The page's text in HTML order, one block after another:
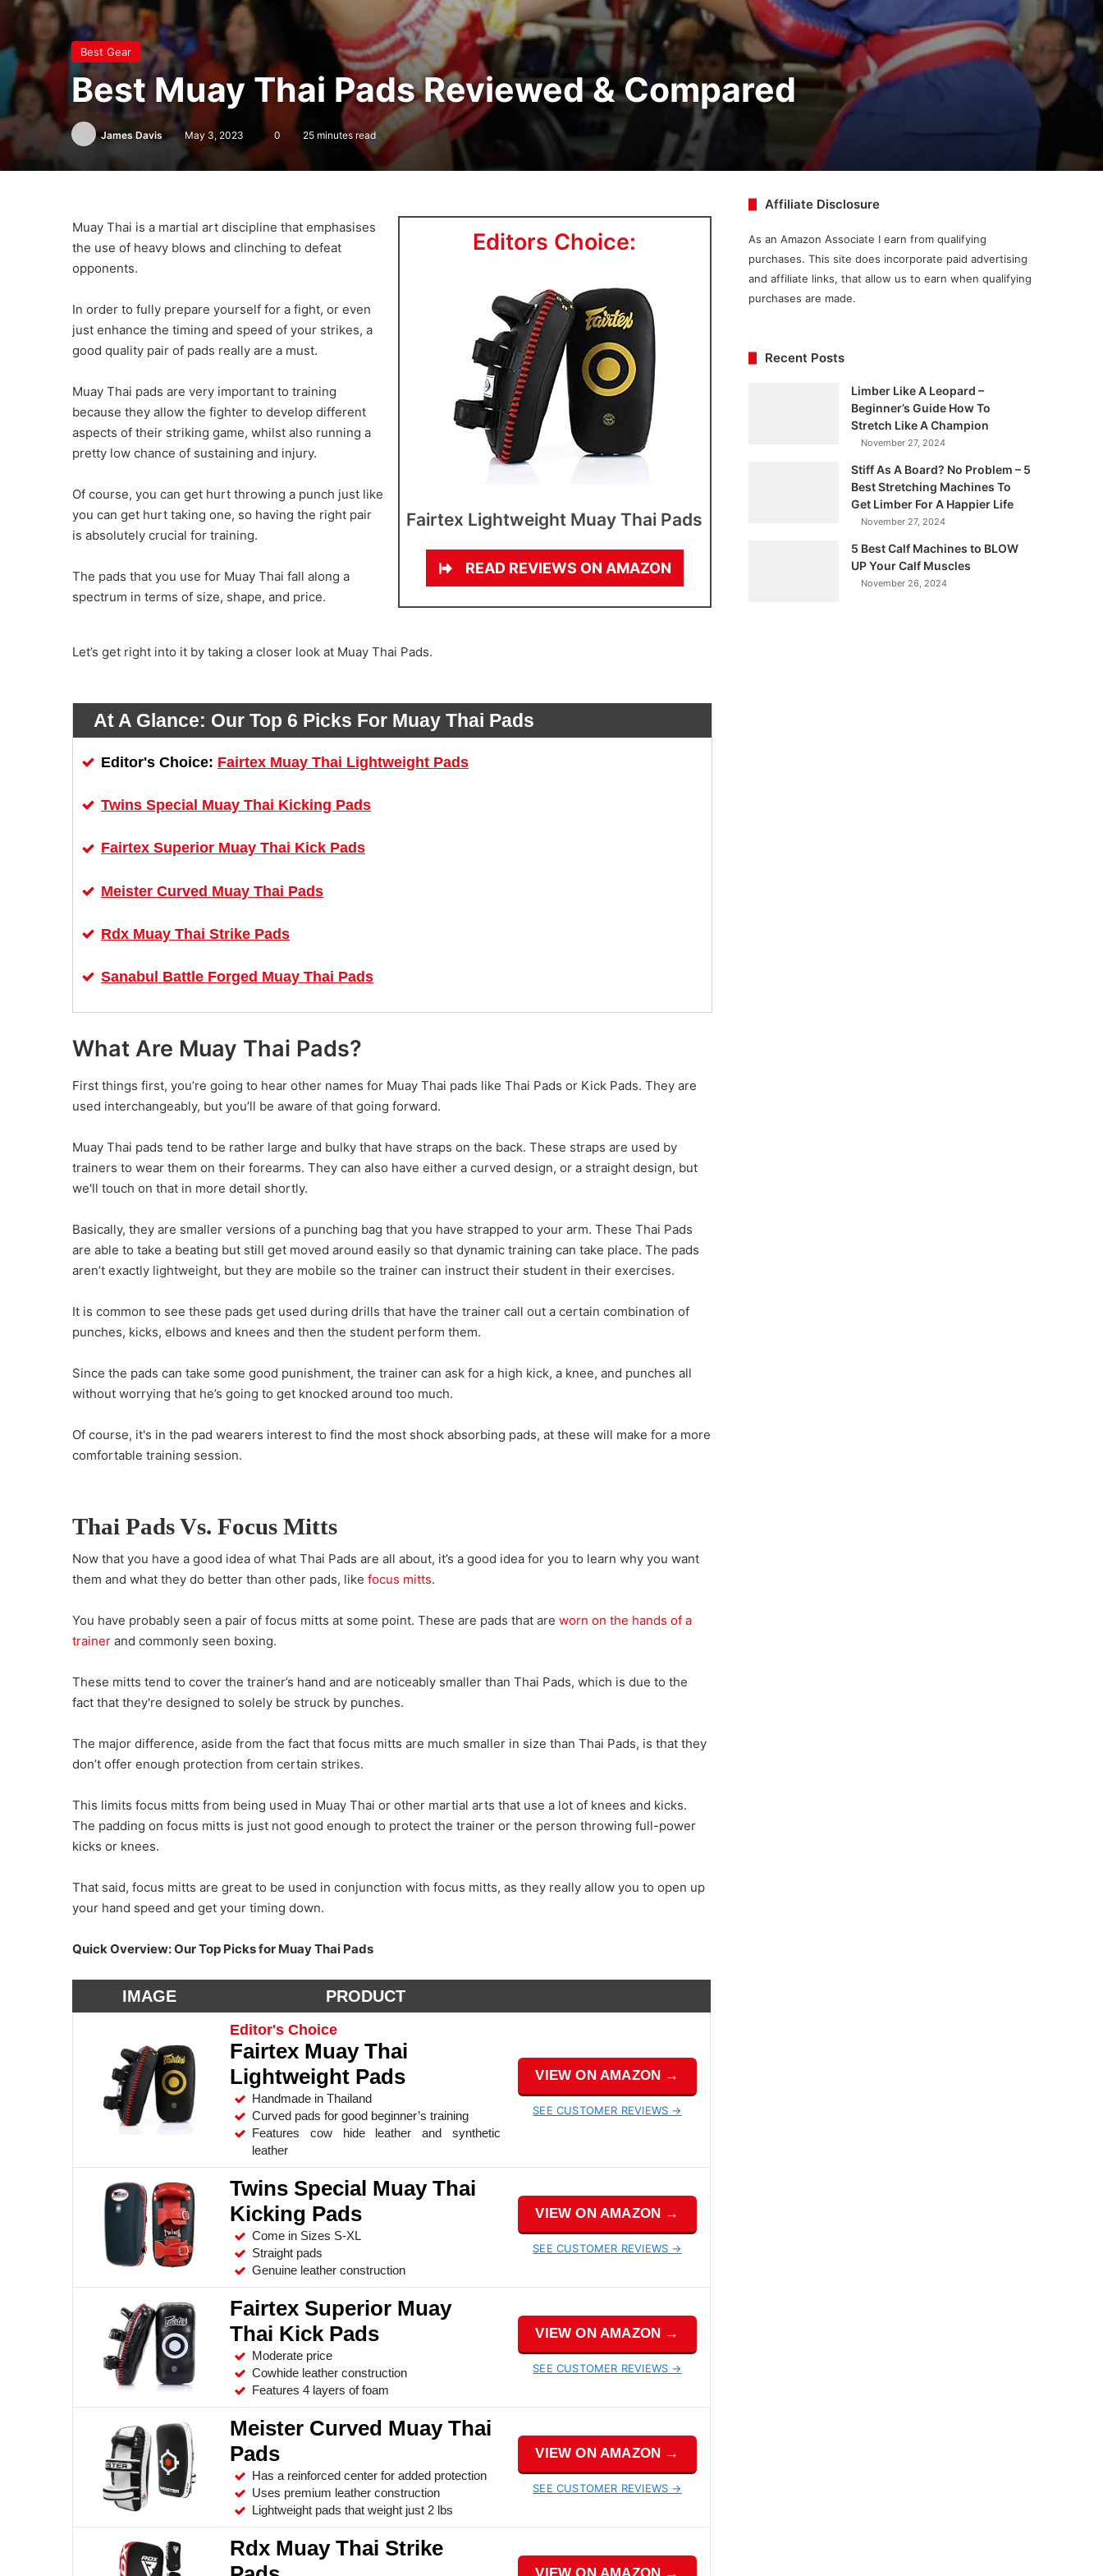
Best Gear
Best Muay Thai Pads Reviewed & Compared
James Davis May 3, 2023 0 25 minutes read
Muay Thai is a martial art discipline that emphasises
the use of heavy blows and clinching to defeat
opponents.
In order to fully prepare yourself for a fight, or even
just enhance the timing and speed of your strikes, a
good quality pair of pads really are a must.
Muay Thai pads are very important to training
because they allow the fighter to develop different
aspects of their striking game, whilst also running a
pretty low chance of sustaining and injury.
Of course, you can get hurt throwing a punch just like
you can get hurt taking one, so having the right pair
is absolutely crucial for training.
The pads that you use for Muay Thai fall along a
spectrum in terms of size, shape, and price.
Editors Choice:
Fairtex Lightweight Muay Thai Pads
READ REVIEWS ON AMAZON
Let’s get right into it by taking a closer look at Muay Thai Pads.
At A Glance: Our Top 6 Picks For Muay Thai Pads
Editor's Choice: Fairtex Muay Thai Lightweight Pads
Twins Special Muay Thai Kicking Pads
Fairtex Superior Muay Thai Kick Pads
Meister Curved Muay Thai Pads
Rdx Muay Thai Strike Pads
Sanabul Battle Forged Muay Thai Pads
What Are Muay Thai Pads?
First things first, you’re going to hear other names for Muay Thai pads like Thai Pads or Kick Pads. They are
used interchangeably, but you’ll be aware of that going forward.
Muay Thai pads tend to be rather large and bulky that have straps on the back. These straps are used by
trainers to wear them on their forearms. They can also have either a curved design, or a straight design, but
we'll touch on that in more detail shortly.
Basically, they are smaller versions of a punching bag that you have strapped to your arm. These Thai Pads
are able to take a beating but still get moved around easily so that dynamic training can take place. The pads
aren’t exactly lightweight, but they are mobile so the trainer can instruct their student in their exercises.
It is common to see these pads get used during drills that have the trainer call out a certain combination of
punches, kicks, elbows and knees and then the student perform them.
Since the pads can take some good punishment, the trainer can ask for a high kick, a knee, and punches all
without worrying that he’s going to get knocked around too much.
Of course, it's in the pad wearers interest to find the most shock absorbing pads, at these will make for a more
comfortable training session.
Thai Pads Vs. Focus Mitts
Now that you have a good idea of what Thai Pads are all about, it’s a good idea for you to learn why you want
them and what they do better than other pads, like focus mitts.
You have probably seen a pair of focus mitts at some point. These are pads that are worn on the hands of a
trainer and commonly seen boxing.
These mitts tend to cover the trainer’s hand and are noticeably smaller than Thai Pads, which is due to the
fact that they're designed to solely be struck by punches.
The major difference, aside from the fact that focus mitts are much smaller in size than Thai Pads, is that they
don’t offer enough protection from certain strikes.
This limits focus mitts from being used in Muay Thai or other martial arts that use a lot of knees and kicks.
The padding on focus mitts is just not good enough to protect the trainer or the person throwing full-power
kicks or knees.
That said, focus mitts are great to be used in conjunction with focus mitts, as they really allow you to open up
your hand speed and get your timing down.
Quick Overview: Our Top Picks for Muay Thai Pads
IMAGE PRODUCT
Editor's Choice
Fairtex Muay Thai
Lightweight Pads
Handmade in Thailand
Curved pads for good beginner’s training
Features cow hide leather and synthetic
leather
VIEW ON AMAZON →
SEE CUSTOMER REVIEWS →
Twins Special Muay Thai
Kicking Pads
Come in Sizes S-XL
Straight pads
Genuine leather construction
VIEW ON AMAZON →
SEE CUSTOMER REVIEWS →
Fairtex Superior Muay
Thai Kick Pads
Moderate price
Cowhide leather construction
Features 4 layers of foam
VIEW ON AMAZON →
SEE CUSTOMER REVIEWS →
Meister Curved Muay Thai
Pads
Has a reinforced center for added protection
Uses premium leather construction
Lightweight pads that weight just 2 lbs
VIEW ON AMAZON →
SEE CUSTOMER REVIEWS →
Rdx Muay Thai Strike
VIEW ON AMAZON →
Affiliate Disclosure
As an Amazon Associate I earn from qualifying
purchases. This site does incorporate paid advertising
and affiliate links, that allow us to earn when qualifying
purchases are made.
Recent Posts
Limber Like A Leopard –
Beginner’s Guide How To
Stretch Like A Champion
November 27, 2024
Stiff As A Board? No Problem – 5
Best Stretching Machines To
Get Limber For A Happier Life
November 27, 2024
5 Best Calf Machines to BLOW
UP Your Calf Muscles
November 26, 2024